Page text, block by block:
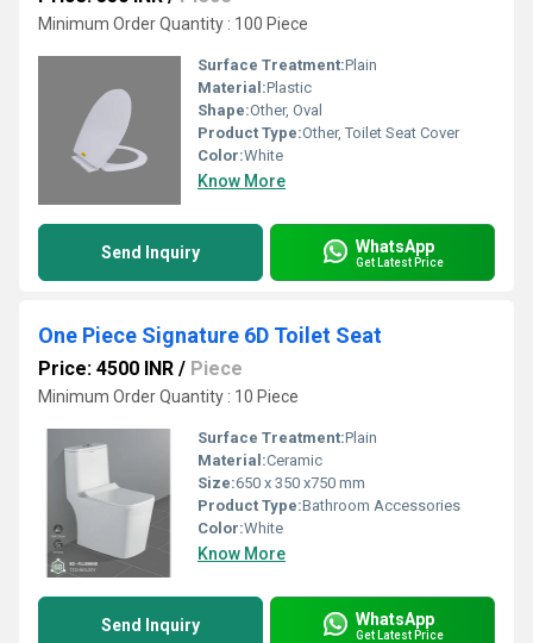
Minimum Order Quantity : 100 Piece
Surface Treatment:Plain
Material:Plastic
Shape:Other, Oval
Product Type:Other, Toilet Seat Cover
Color:White
Know More
Send Inquiry WhatsApp
Get Latest Price
One Piece Signature 6D Toilet Seat
Price: 4500 INR / Piece
Minimum Order Quantity : 10 Piece
Surface Treatment:Plain
Material:Ceramic
Size:650 x 350 x750 mm
Product Type:Bathroom Accessories
Color:White
Know More
Send Inquiry WhatsApp
Get Latest Price